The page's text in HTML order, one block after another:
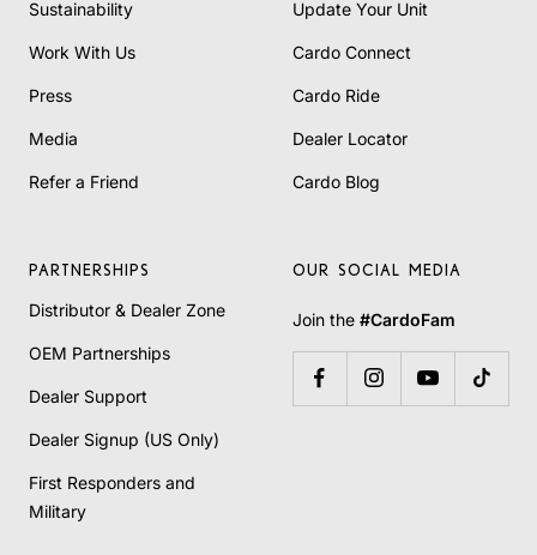
Sustainability
Work With Us
Press
Media
Refer a Friend
Update Your Unit
Cardo Connect
Cardo Ride
Dealer Locator
Cardo Blog
PARTNERSHIPS
Distributor & Dealer Zone
OEM Partnerships
Dealer Support
Dealer Signup (US Only)
First Responders and
Military
OUR SOCIAL MEDIA
Join the #CardoFam